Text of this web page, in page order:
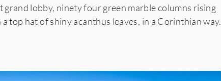
grand lobby, ninety four green marble columns rising
top hat of shiny acanthus leaves, in a Corinthian way.